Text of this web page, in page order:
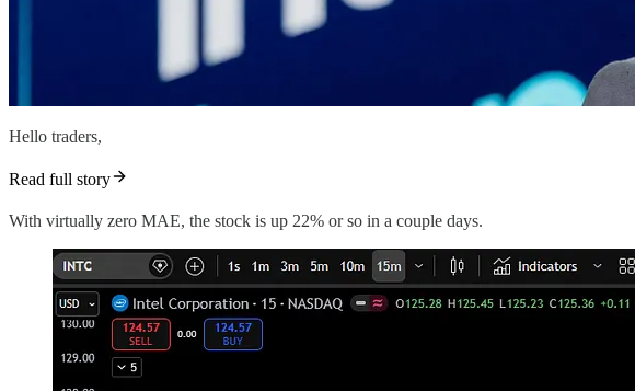
Hello traders,
Read full story
With virtually zero MAE, the stock is up 22% or so in a couple days.